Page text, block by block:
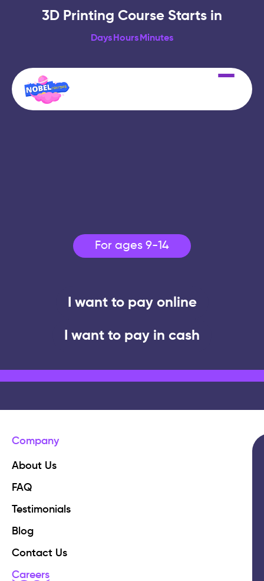
3D Printing Course Starts in
Days Hours Minutes
For ages 9-14
I want to pay online
I want to pay in cash
Company
About Us
FAQ
Testimonials
Blog
Contact Us
Careers